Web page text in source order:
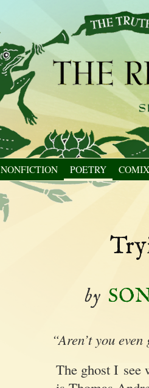
NONFICTION POETRY COMIX
by
“Aren’t you
The ghost I see